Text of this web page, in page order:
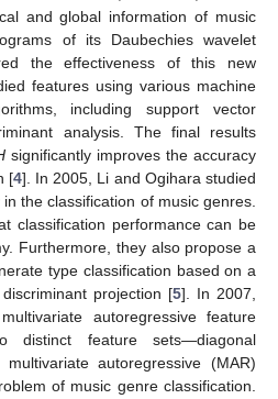
and global information of music
of its Daubechies wavelet
the effectiveness of this new
features using various machine
including support vector
analysis. The final results
significantly improves the accuracy
[4]. In 2005, Li and Ogihara studied
the classification of music genres.
classification performance can be
Furthermore, they also propose a
type classification based on a
projection [5]. In 2007,
autoregressive feature
distinct feature sets—diagonal
autoregressive (MAR)
of music genre classification.